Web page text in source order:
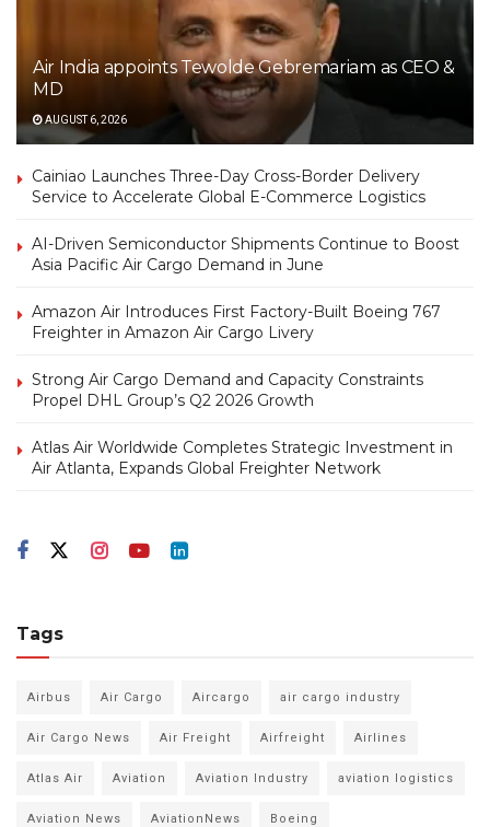
Air India appoints Tewolde Gebremariam as CEO &
MD
AUGUST 6, 2026
Cainiao Launches Three-Day Cross-Border Delivery
Service to Accelerate Global E-Commerce Logistics
AI-Driven Semiconductor Shipments Continue to Boost
Asia Pacific Air Cargo Demand in June
Amazon Air Introduces First Factory-Built Boeing 767
Freighter in Amazon Air Cargo Livery
Strong Air Cargo Demand and Capacity Constraints
Propel DHL Group’s Q2 2026 Growth
Atlas Air Worldwide Completes Strategic Investment in
Air Atlanta, Expands Global Freighter Network
Tags
Airbus Air Cargo Aircargo air cargo industry
Air Cargo News Air Freight Airfreight Airlines
Atlas Air Aviation Aviation Industry aviation logistics
Aviation News AviationNews Boeing